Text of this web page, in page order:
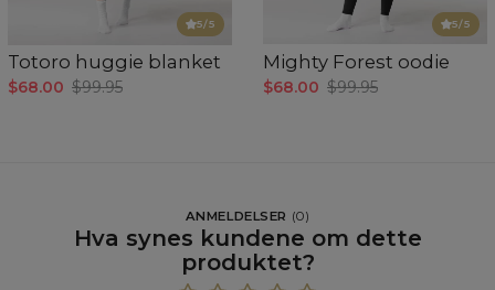
5/5
Totoro huggie blanket
$68.00 $99.95
5/5
Mighty Forest oodie
$68.00 $99.95
ANMELDELSER (0)
Hva synes kundene om dette
produktet?